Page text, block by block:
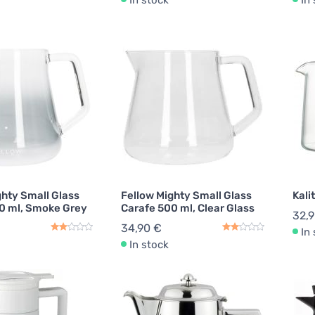
Small Glass
ml, Smoke Grey
Fellow Mighty Small Glass
Carafe 500 ml, Clear Glass
34,90 €
In stock
In